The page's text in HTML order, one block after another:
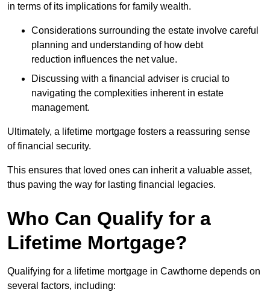
in terms of its implications for family wealth.
Considerations surrounding the estate involve careful
planning and understanding of how debt
reduction influences the net value.
Discussing with a financial adviser is crucial to
navigating the complexities inherent in estate
management.
Ultimately, a lifetime mortgage fosters a reassuring sense
of financial security.
This ensures that loved ones can inherit a valuable asset,
thus paving the way for lasting financial legacies.
Who Can Qualify for a
Lifetime Mortgage?
Qualifying for a lifetime mortgage in Cawthorne depends on
several factors, including: